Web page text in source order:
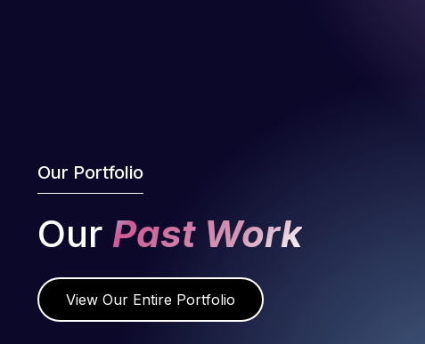
Our Portfolio
Our Past Work
View Our Entire Portfolio